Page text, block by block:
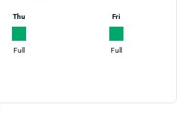
Thu
Full
Fri
Full